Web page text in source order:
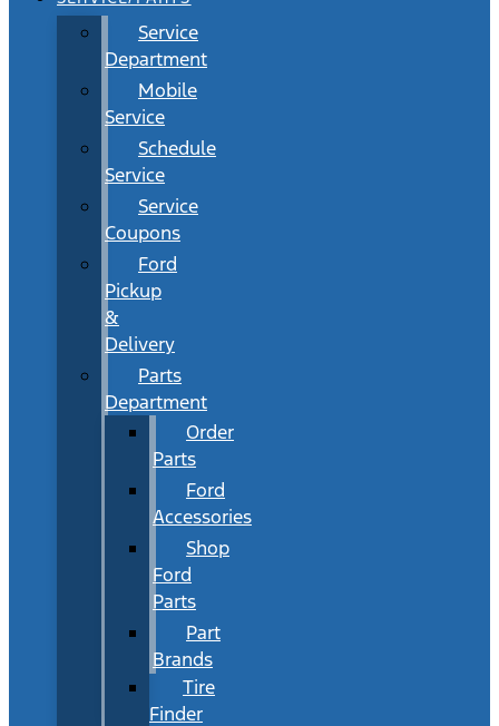
Service
Department
Mobile
Service
Schedule
Service
Service
Coupons
Ford
Pickup
&
Delivery
Parts
Department
Order
Parts
Ford
Accessories
Shop
Ford
Parts
Part
Brands
Tire
Finder